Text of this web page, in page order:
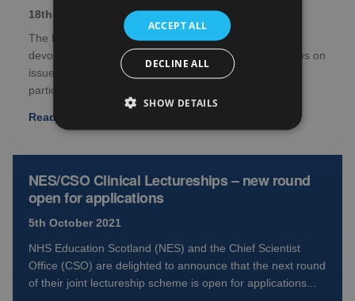
18th October 2021
The Health Research Authority (HRA), alongside the
devolved administrations, are seeking survey responses on
issues with the implementation of amendments at
participating site...
Read full article
NES/CSO Clinical Lectureships – new round
open for applications
5th October 2021
NHS Education Scotland (NES) and the Chief Scientist
Office (CSO) are delighted to announce that the next round
of their joint lectureship scheme is open for applications...
ACCEPT ALL
DECLINE ALL
SHOW DETAILS